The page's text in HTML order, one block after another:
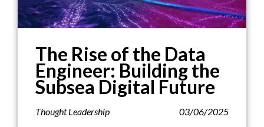
The Rise of the Data
Engineer: Building the
Subsea Digital Future
Thought Leadership 03/06/2025